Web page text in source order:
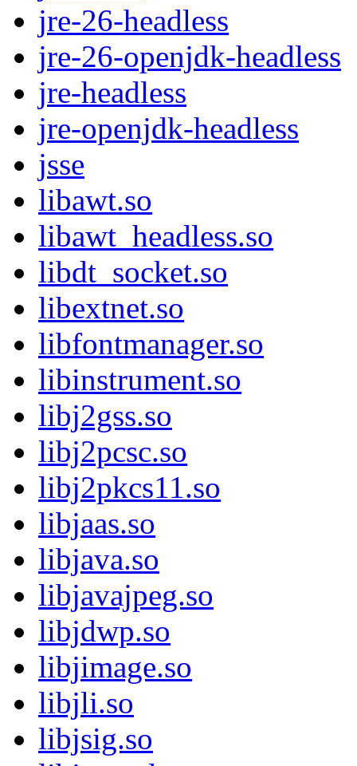
jre-26-headless
jre-26-openjdk-headless
jre-headless
jre-openjdk-headless
jsse
libawt.so
libawt_headless.so
libdt_socket.so
libextnet.so
libfontmanager.so
libinstrument.so
libj2gss.so
libj2pcsc.so
libj2pkcs11.so
libjaas.so
libjava.so
libjavajpeg.so
libjdwp.so
libjimage.so
libjli.so
libjsig.so